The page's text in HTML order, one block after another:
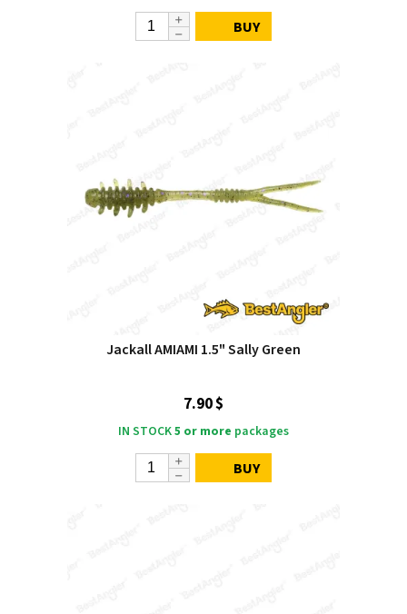
BUY
Jackall AMIAMI 1.5" Sally Green
7.90 $
IN STOCK5 or more packages
BUY